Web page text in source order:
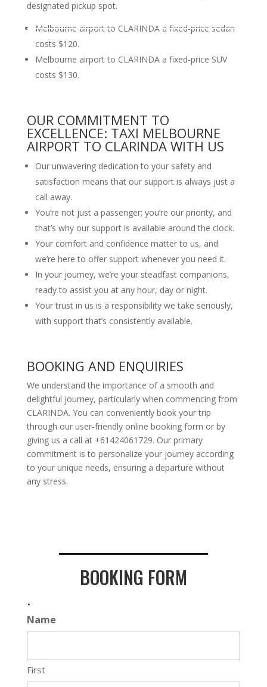
designated pickup spot.
Melbourne airport to CLARINDA a fixed-price sedan
costs $120.
Melbourne airport to CLARINDA a fixed-price SUV
costs $130.
OUR COMMITMENT TO
EXCELLENCE: TAXI MELBOURNE
AIRPORT TO CLARINDA WITH US
Our unwavering dedication to your safety and
satisfaction means that our support is always just a
call away.
You’re not just a passenger; you’re our priority, and
that’s why our support is available around the clock.
Your comfort and confidence matter to us, and
we’re here to offer support whenever you need it.
In your journey, we’re your steadfast companions,
ready to assist you at any hour, day or night.
Your trust in us is a responsibility we take seriously,
with support that’s consistently available.
BOOKING AND ENQUIRIES
We understand the importance of a smooth and
delightful journey, particularly when commencing from
CLARINDA. You can conveniently book your trip
through our user-friendly online booking form or by
giving us a call at +61424061729. Our primary
commitment is to personalize your journey according
to your unique needs, ensuring a departure without
any stress.
BOOKING FORM
.
Name
First